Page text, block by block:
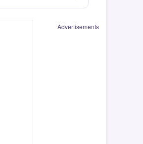
Advertisements